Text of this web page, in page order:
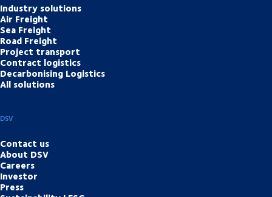
Industry solutions
Air Freight
Sea Freight
Road Freight
Project transport
Contract logistics
Decarbonising Logistics
All solutions
DSV
Contact us
About DSV
Careers
Investor
Press